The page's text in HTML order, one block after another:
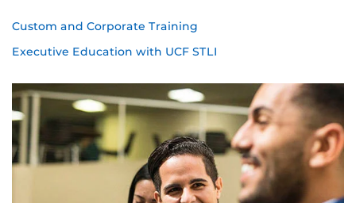
Custom and Corporate Training
Executive Education with UCF STLI